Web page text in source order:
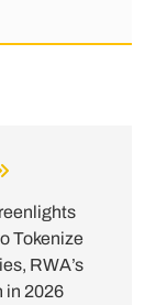
Tokenize
RWA’s
in 2026